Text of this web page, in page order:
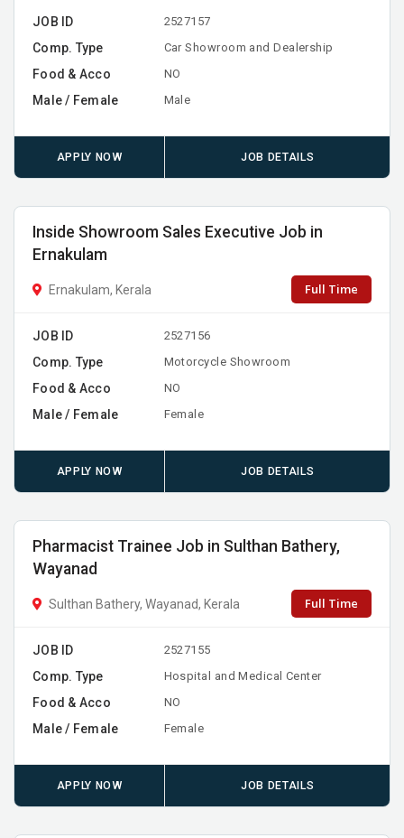
JOB ID 2527157
Comp. Type Car Showroom and Dealership
Food & Acco NO
Male / Female Male
APPLY NOW JOB DETAILS
Inside Showroom Sales Executive Job in
Ernakulam
Ernakulam, Kerala Full Time
JOB ID 2527156
Comp. Type Motorcycle Showroom
Food & Acco NO
Male / Female Female
APPLY NOW JOB DETAILS
Pharmacist Trainee Job in Sulthan Bathery,
Wayanad
Sulthan Bathery, Wayanad, Kerala Full Time
JOB ID 2527155
Comp. Type Hospital and Medical Center
Food & Acco NO
Male / Female Female
APPLY NOW JOB DETAILS